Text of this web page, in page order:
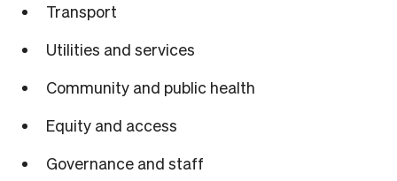
Transport
Utilities and services
Community and public health
Equity and access
Governance and staff